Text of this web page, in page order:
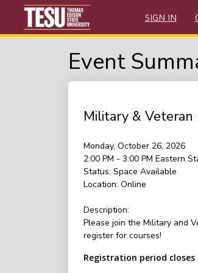
SIGN IN
Event
Military &
Monday, October 26, 2026
2:00 PM - 3:00 PM Eastern
Status: Space Available
Location: Online
Description:
Please join the Military and
register for courses!
Registration period closes